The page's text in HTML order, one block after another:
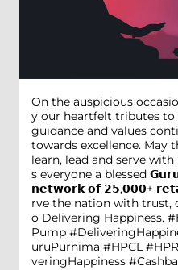
On the auspicious
y our heartfelt tributes to
guidance and values
towards excellence. May
learn, lead and serve
s everyone a blessed
𝗻𝗲𝘁𝘄𝗼𝗿𝗸 𝗼𝗳 𝟮𝟱,𝟬𝟬𝟬+
rve the nation with trust,
o Delivering Happiness.
Pump
uruPurnima #HPCL
veringHappiness